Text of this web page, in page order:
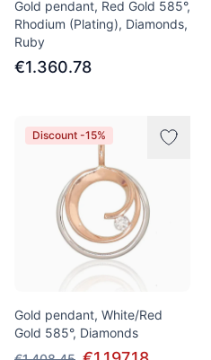
Gold pendant, Red Gold 585°,
Rhodium (Plating), Diamonds,
Ruby
€1.360.78
Discount -15%
Gold pendant, White/Red
Gold 585°, Diamonds